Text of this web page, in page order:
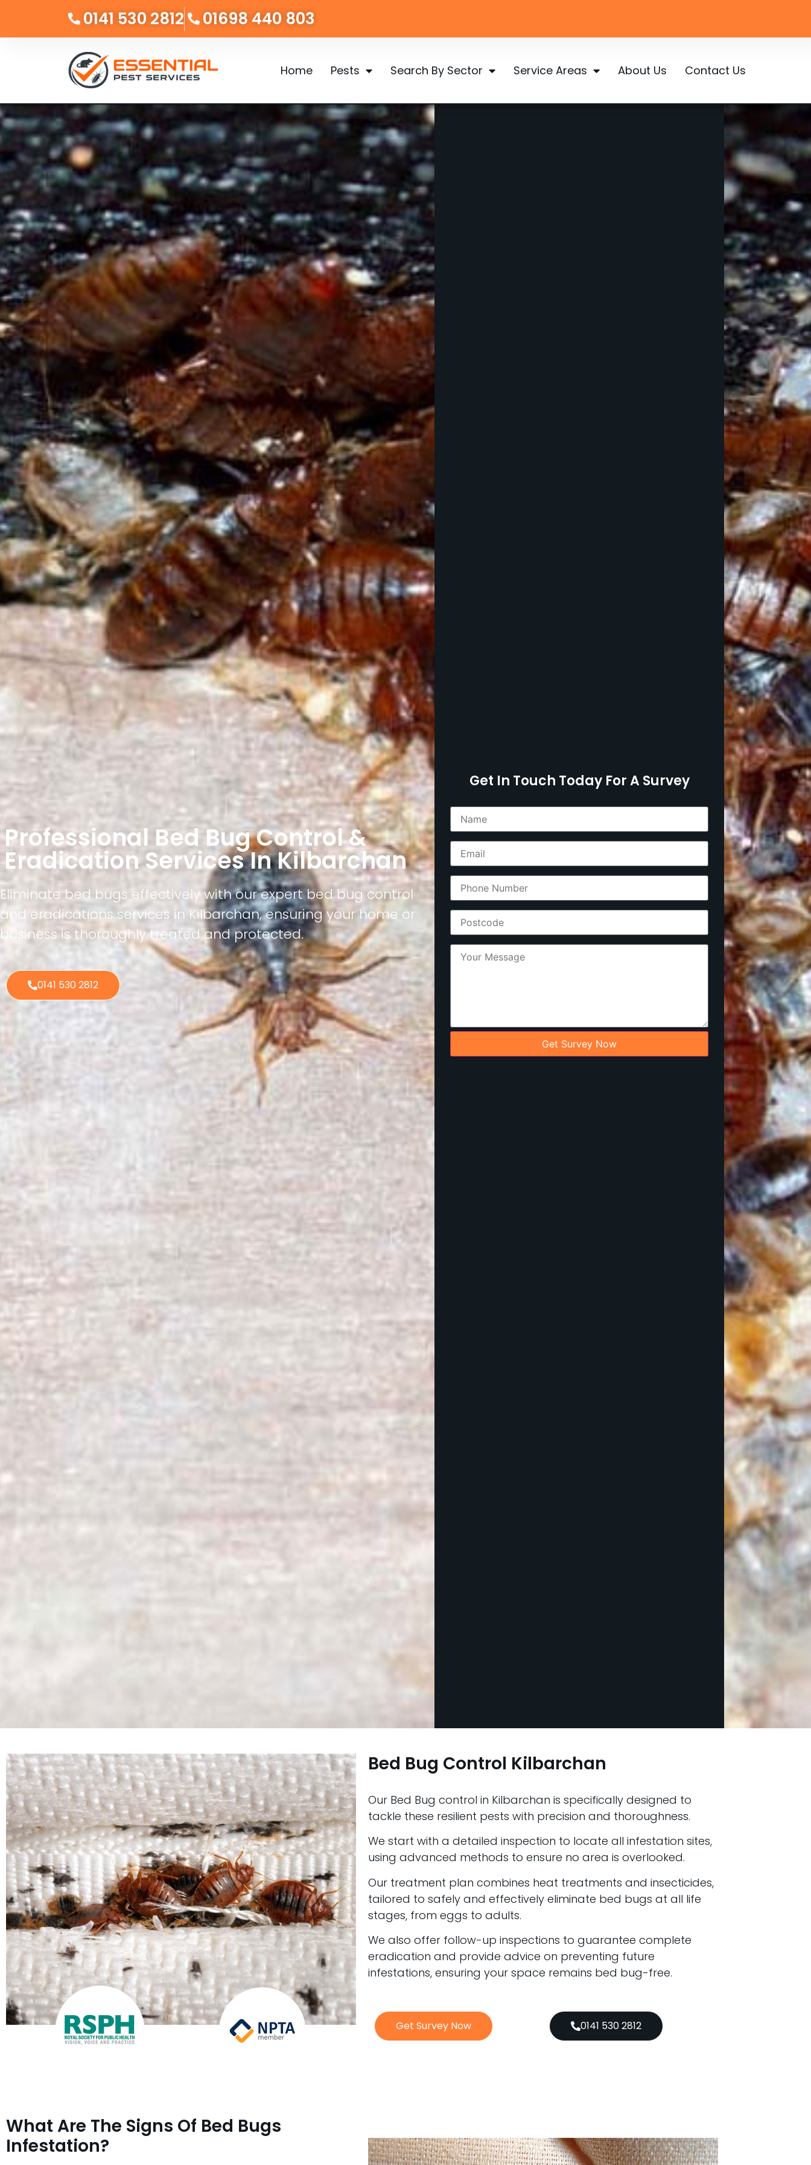
0141 530 2812 01698 440 803
Home Pests Search By Sector Service Areas About Us Contact Us
Professional Bed Bug Control &
Eradication Services In Kilbarchan
Eliminate bed bugs effectively with our expert bed bug control
and eradications services in Kilbarchan, ensuring your home or
business is thoroughly treated and protected.
0141 530 2812
Get In Touch Today For A Survey
Bed Bug Control Kilbarchan
Our Bed Bug control in Kilbarchan is specifically designed to
tackle these resilient pests with precision and thoroughness.
We start with a detailed inspection to locate all infestation sites,
using advanced methods to ensure no area is overlooked.
Our treatment plan combines heat treatments and insecticides,
tailored to safely and effectively eliminate bed bugs at all life
stages, from eggs to adults.
We also offer follow-up inspections to guarantee complete
eradication and provide advice on preventing future
infestations, ensuring your space remains bed bug-free.
Get Survey Now 0141 530 2812
What Are The Signs Of Bed Bugs
Infestation?